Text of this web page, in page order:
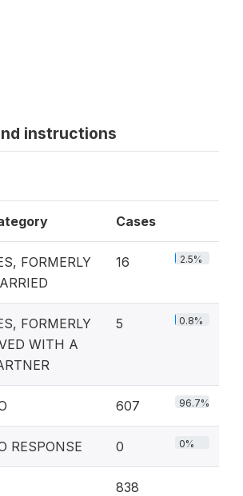
instructions
Cases
FORMERLY
16 2.5%
FORMERLY
WITH A
5 0.8%
607 96.7%
RESPONSE 0 0%
838